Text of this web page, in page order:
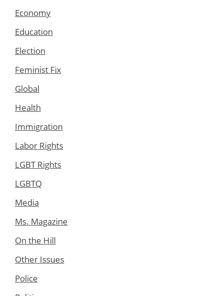
Economy
Education
Election
Feminist Fix
Global
Health
Immigration
Labor Rights
LGBT Rights
LGBTQ
Media
Ms. Magazine
On the Hill
Other Issues
Police